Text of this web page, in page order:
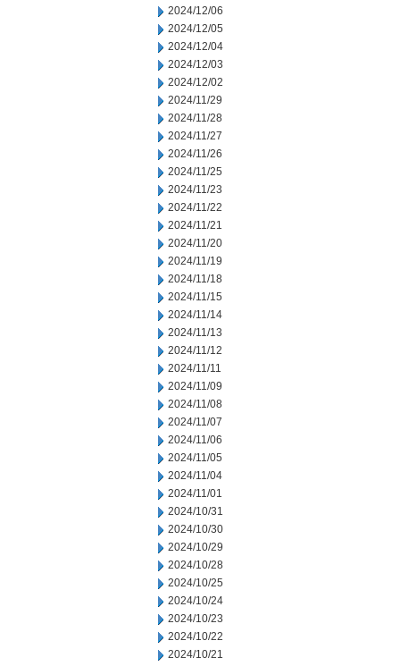
2024/12/06
2024/12/05
2024/12/04
2024/12/03
2024/12/02
2024/11/29
2024/11/28
2024/11/27
2024/11/26
2024/11/25
2024/11/23
2024/11/22
2024/11/21
2024/11/20
2024/11/19
2024/11/18
2024/11/15
2024/11/14
2024/11/13
2024/11/12
2024/11/11
2024/11/09
2024/11/08
2024/11/07
2024/11/06
2024/11/05
2024/11/04
2024/11/01
2024/10/31
2024/10/30
2024/10/29
2024/10/28
2024/10/25
2024/10/24
2024/10/23
2024/10/22
2024/10/21